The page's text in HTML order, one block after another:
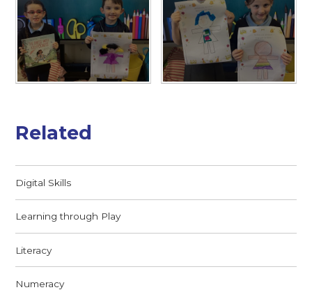
Related
Digital Skills
Learning through Play
Literacy
Numeracy